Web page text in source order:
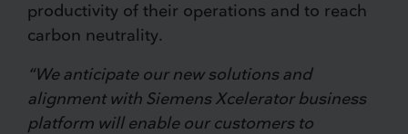
productivity of their operations and to reach
carbon neutrality.
“We anticipate our new solutions and
alignment with Siemens Xcelerator business
platform will enable our customers to